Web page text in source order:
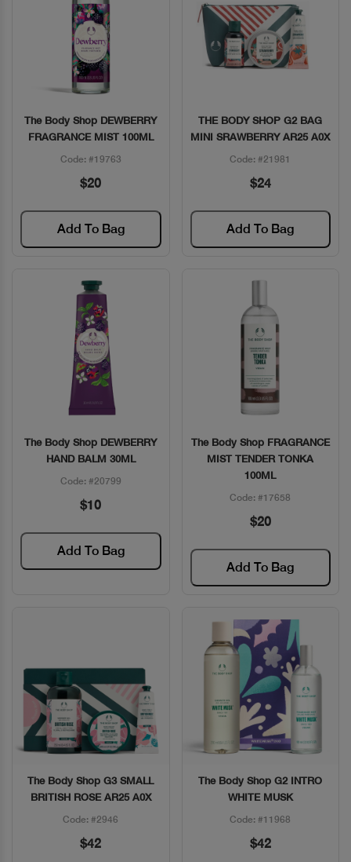
Quick View
The Body Shop DEWBERRY
FRAGRANCE MIST 100ML
Code: #19763
$20
Add To Bag
Quick View
THE BODY SHOP G2 BAG
MINI SRAWBERRY AR25 A0X
Code: #21981
$24
Add To Bag
Quick View
The Body Shop DEWBERRY
HAND BALM 30ML
Code: #20799
$10
Add To Bag
Quick View
The Body Shop FRAGRANCE
MIST TENDER TONKA
100ML
Code: #17658
$20
Add To Bag
Quick View
The Body Shop G3 SMALL
BRITISH ROSE AR25 A0X
Code: #2946
$42
Quick View
The Body Shop G2 INTRO
WHITE MUSK
Code: #11968
$42